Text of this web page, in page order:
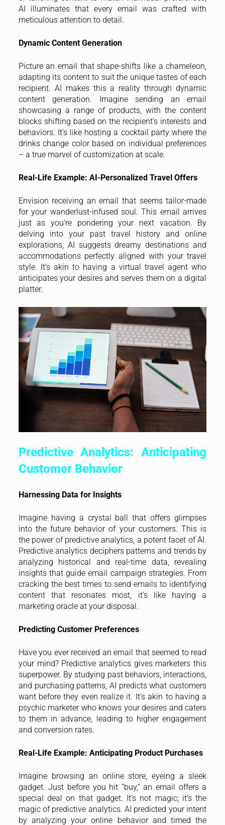
AI illuminates that every email was crafted with
meticulous attention to detail.
Dynamic Content Generation
Picture an email that shape-shifts like a chameleon,
adapting its content to suit the unique tastes of each
recipient. AI makes this a reality through dynamic
content generation. Imagine sending an email
showcasing a range of products, with the content
blocks shifting based on the recipient’s interests and
behaviors. It’s like hosting a cocktail party where the
drinks change color based on individual preferences
– a true marvel of customization at scale.
Real-Life Example: AI-Personalized Travel Offers
Envision receiving an email that seems tailor-made
for your wanderlust-infused soul. This email arrives
just as you’re pondering your next vacation. By
delving into your past travel history and online
explorations, AI suggests dreamy destinations and
accommodations perfectly aligned with your travel
style. It’s akin to having a virtual travel agent who
anticipates your desires and serves them on a digital
platter.
Predictive Analytics: Anticipating
Customer Behavior
Harnessing Data for Insights
Imagine having a crystal ball that offers glimpses
into the future behavior of your customers. This is
the power of predictive analytics, a potent facet of AI.
Predictive analytics deciphers patterns and trends by
analyzing historical and real-time data, revealing
insights that guide email campaign strategies. From
cracking the best times to send emails to identifying
content that resonates most, it’s like having a
marketing oracle at your disposal.
Predicting Customer Preferences
Have you ever received an email that seemed to read
your mind? Predictive analytics gives marketers this
superpower. By studying past behaviors, interactions,
and purchasing patterns, AI predicts what customers
want before they even realize it. It’s akin to having a
psychic marketer who knows your desires and caters
to them in advance, leading to higher engagement
and conversion rates.
Real-Life Example: Anticipating Product Purchases
Imagine browsing an online store, eyeing a sleek
gadget. Just before you hit “buy,” an email offers a
special deal on that gadget. It’s not magic; it’s the
magic of predictive analytics. AI predicted your intent
by analyzing your online behavior and timed the